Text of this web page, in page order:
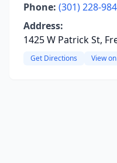
Phone: (301) 228-
Address:
1425 W Patrick St,
Get Directions View